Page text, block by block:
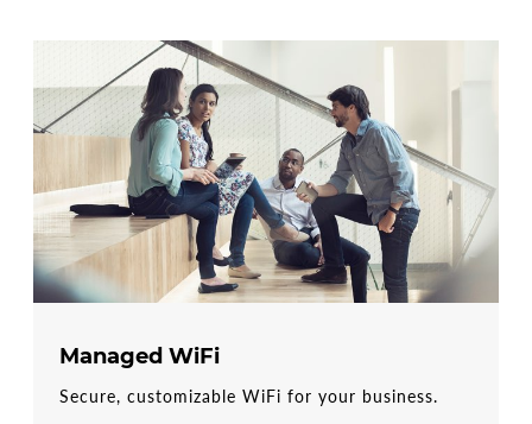
Managed WiFi
Secure, customizable WiFi for your business.